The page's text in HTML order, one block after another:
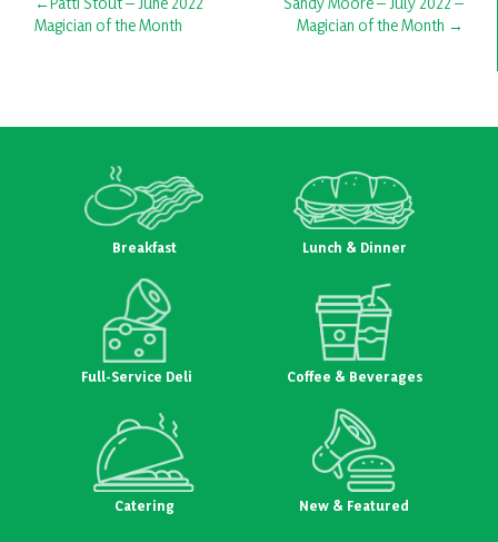
navigation
Magician of the Month
Magician of the Month
Breakfast Lunch & Dinner
Full-Service Deli Coffee & Beverages
Catering New & Featured